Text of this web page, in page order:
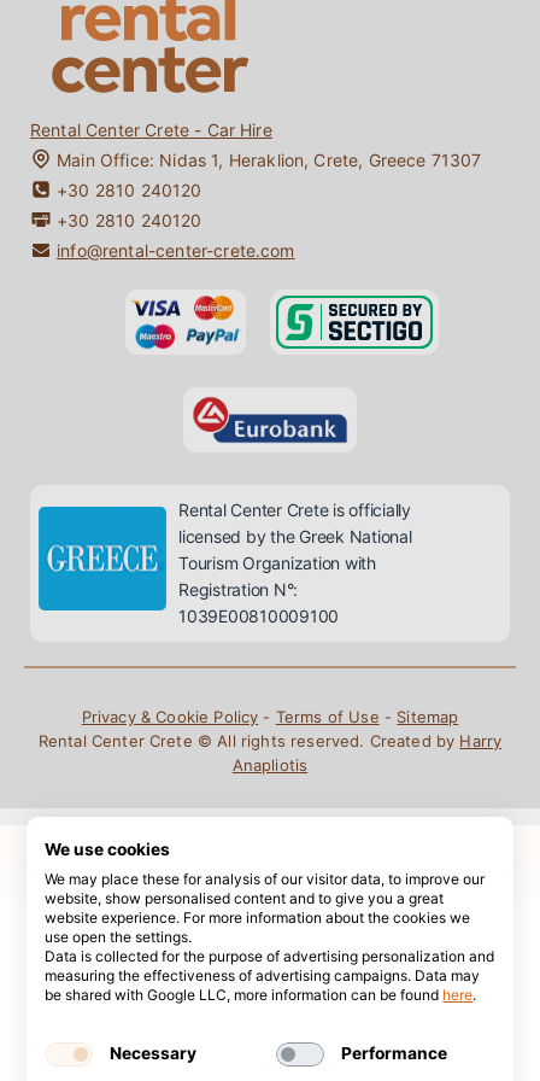
Bio Diesel / Bio Fuel
Crete Travel Guide
Contact
My Booking
Rental Center Crete - Car Hire
Main Office: Nidas 1, Heraklion, Crete, Greece 71307
+30 2810 240120
+30 2810 240120
info@rental-center-crete.com
Rental Center Crete is officially
licensed by the Greek National
Tourism Organization with
Registration N°:
1039E00810009100
Privacy & Cookie Policy - Terms of Use - Sitemap
Rental Center Crete © All rights reserved. Created by Harry
Anapliotis
We use cookies
We may place these for analysis of our visitor data, to improve our
website, show personalised content and to give you a great
website experience. For more information about the cookies we
use open the settings.
Data is collected for the purpose of advertising personalization and
measuring the effectiveness of advertising campaigns. Data may
be shared with Google LLC, more information can be found here.
Necessary Performance